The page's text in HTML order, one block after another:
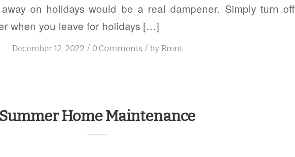
on holidays would be a real dampener. Simply turn off
when you leave for holidays […]
December 12, 2022 / 0 Comments / by Brent
Summer Home Maintenance